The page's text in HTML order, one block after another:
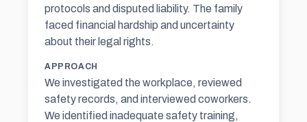
protocols and disputed liability. The family
faced financial hardship and uncertainty
about their legal rights.
APPROACH
We investigated the workplace, reviewed
safety records, and interviewed coworkers.
We identified inadequate safety training,